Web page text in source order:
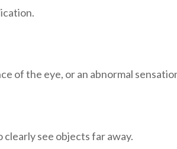
of the eye, or an abnormal
see objects far away.